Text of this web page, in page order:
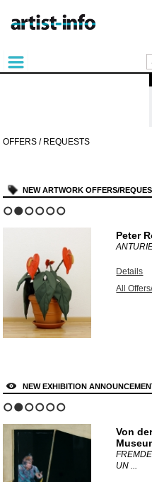
OFFERS / REQUESTS
NEW ARTWORK OFFERS/
Peter
Details
All
NEW EXHIBITION
Von
UN ...